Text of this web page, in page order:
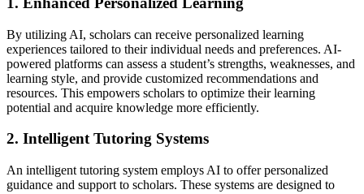
By utilizing AI, scholars can receive personalized learning
experiences tailored to their individual needs and preferences. AI-
powered platforms can assess a student’s strengths, weaknesses, and
learning style, and provide customized recommendations and
resources. This empowers scholars to optimize their learning
potential and acquire knowledge more efficiently.
2. Intelligent Tutoring Systems
An intelligent tutoring system employs AI to offer personalized
guidance and support to scholars. These systems are designed to